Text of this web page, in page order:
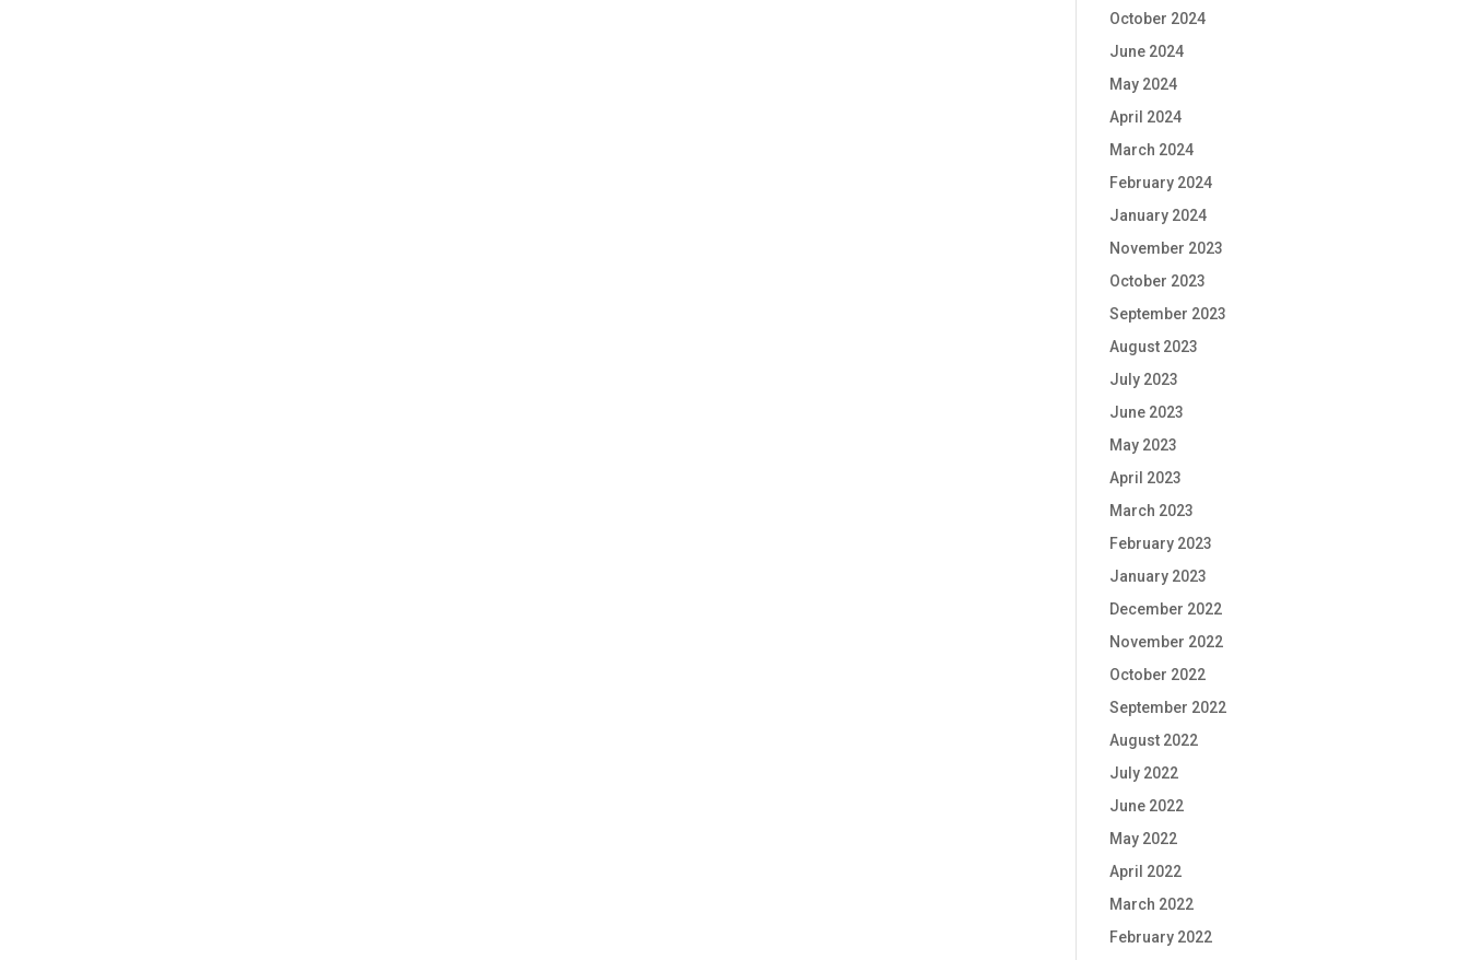
October 2024
June 2024
May 2024
April 2024
March 2024
February 2024
January 2024
November 2023
October 2023
September 2023
August 2023
July 2023
June 2023
May 2023
April 2023
March 2023
February 2023
January 2023
December 2022
November 2022
October 2022
September 2022
August 2022
July 2022
June 2022
May 2022
April 2022
March 2022
February 2022